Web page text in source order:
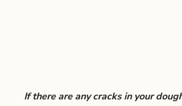
If there are any cracks in your